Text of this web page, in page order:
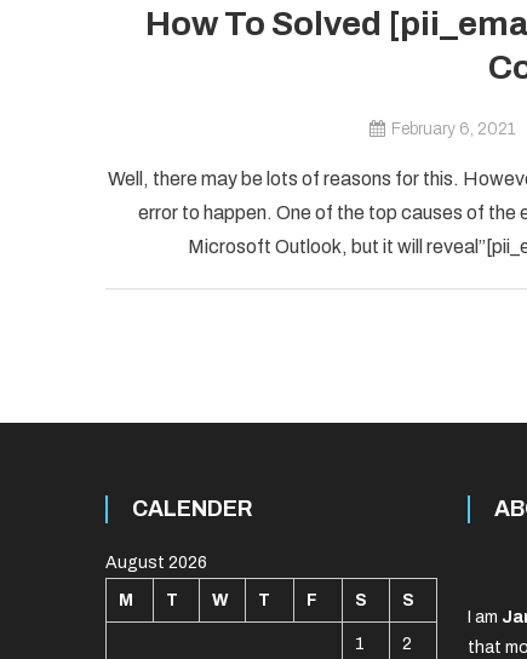
How To Solved
February 6, 2021
Well, there may be lots of reasons for this.
error to happen. One of the top causes of the
Microsoft Outlook, but it will
CALENDER
August 2026
M T W T F S S
1 2
I am
that